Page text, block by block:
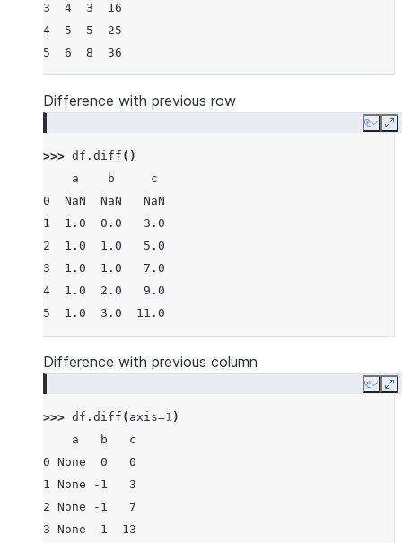
3  4  3  16
4  5  5  25
5  6  8  36
Difference with previous row
Copy
>>> df . diff ()
    a    b     c
0  NaN  NaN   NaN
1  1.0  0.0   3.0
2  1.0  1.0   5.0
3  1.0  1.0   7.0
4  1.0  2.0   9.0
5  1.0  3.0  11.0
Difference with previous column
Copy
>>> df . diff ( axis=1 )
    a   b   c
0 None  0   0
1 None -1   3
2 None -1   7
3 None -1  13